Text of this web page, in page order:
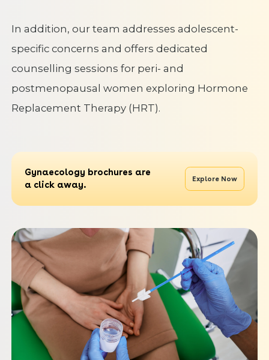
In addition, our team addresses adolescent-
specific concerns and offers dedicated
counselling sessions for peri- and
postmenopausal women exploring Hormone
Replacement Therapy (HRT).
Gynaecology brochures are
a click away.
Explore Now